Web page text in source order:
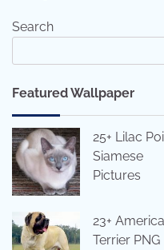
Search
Featured Wallpaper
25+ Lilac
Siamese
Pictures
23+
Terrier PNG